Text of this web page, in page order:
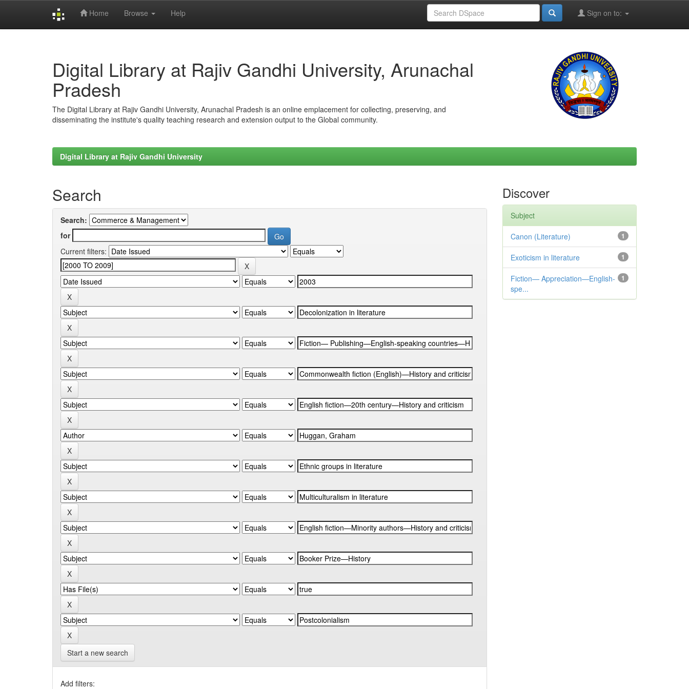
Home Browse Help Sign on to:
Digital Library at Rajiv Gandhi University, Arunachal
Pradesh
The Digital Library at Rajiv Gandhi University, Arunachal Pradesh is an online emplacement for collecting, preserving, and
disseminating the institute's quality teaching research and extension output to the Global community.
Digital Library at Rajiv Gandhi University
Search
Search:
for
Current filters:
Start a new search
Add filters:
Discover
Subject
1
Canon (Literature)
1
Exoticism in literature
1
Fiction— Appreciation—English-
spe...